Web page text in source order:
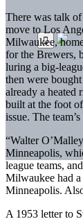
There was talk
move to Los
Milwaukee,
for the Brewers,
luring a big-
then were
already a heated
built at the foot
issue. The
“Walter
Minneapolis,
league teams,
Milwaukee had
Minneapolis.
A 1953 letter to